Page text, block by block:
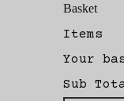
Basket
Items
Your
Sub